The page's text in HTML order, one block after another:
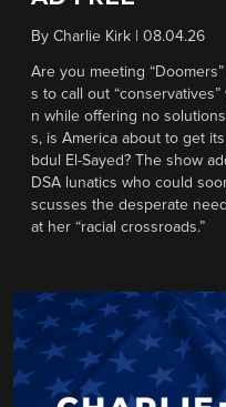
By Charlie Kirk 08.04.26
Are you meeting
s to call out
n while offering no
s, is America about to get
bdul El-Sayed? The show
DSA lunatics who could
scusses the desperate
at her “racial crossroads.”